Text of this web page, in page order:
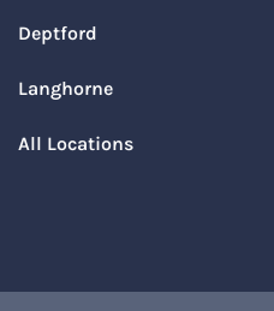
Deptford
Langhorne
All Locations